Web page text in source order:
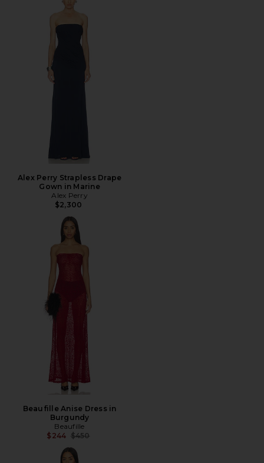
Alex Perry Strapless Drape
Gown in Marine
Alex Perry
$2,300
Beaufille Anise Dress in
Burgundy
Beaufille
$244 Previous price:
$450